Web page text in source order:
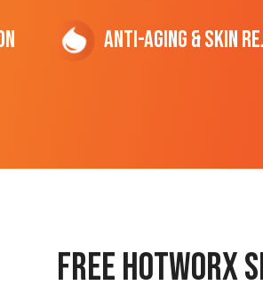
Anti-Aging & Skin
Free hotworx